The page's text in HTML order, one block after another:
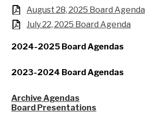
August 28, 2025 Board Agenda
July 22, 2025 Board Agenda
2024-2025 Board Agendas
2023-2024 Board Agendas
Archive Agendas
Board Presentations